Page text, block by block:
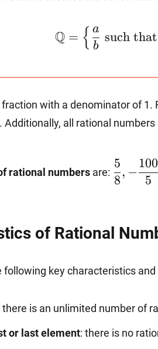
that a, b are
Q = { b
a
such
fraction with a denominator of
Additionally, all rational numbers
rational numbers are:
8
5
, −
5
100
of Rational
following key characteristics
there is an unlimited number of
or last element: there is no